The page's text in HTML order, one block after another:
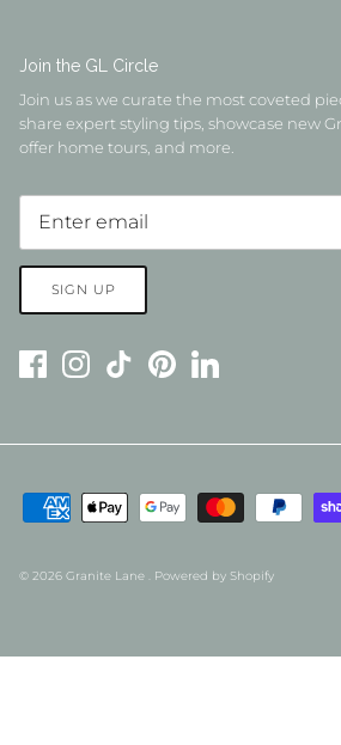
Join the GL Circle
Join us as we curate the most coveted
share expert styling tips, showcase new
offer home tours, and more.
SIGN UP
© 2026 Granite Lane . Powered by Shopify